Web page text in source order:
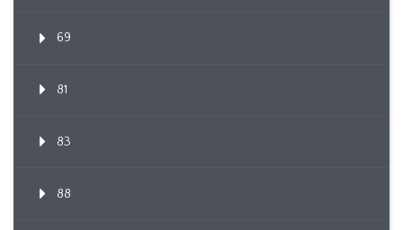
69
81
83
88